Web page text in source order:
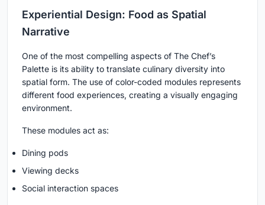
Experiential Design: Food as Spatial
Narrative
One of the most compelling aspects of The Chef’s
Palette is its ability to translate culinary diversity into
spatial form. The use of color-coded modules represents
different food experiences, creating a visually engaging
environment.
These modules act as:
Dining pods
Viewing decks
Social interaction spaces